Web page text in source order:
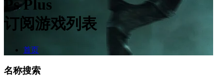
Ps Plus
订阅游戏列表
首页
名称搜索